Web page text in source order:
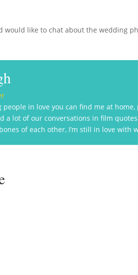
would like to chat about the wedding
people in love you can find me at
a lot of our conversations in film
of each other, I’m still in love